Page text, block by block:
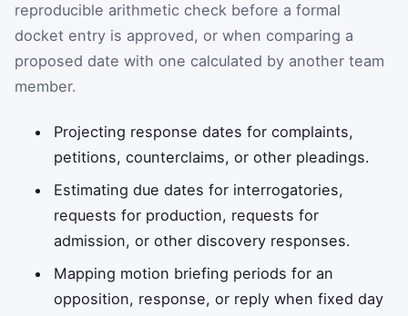
reproducible arithmetic check before a formal
docket entry is approved, or when comparing a
proposed date with one calculated by another team
member.
Projecting response dates for complaints,
petitions, counterclaims, or other pleadings.
Estimating due dates for interrogatories,
requests for production, requests for
admission, or other discovery responses.
Mapping motion briefing periods for an
opposition, response, or reply when fixed day